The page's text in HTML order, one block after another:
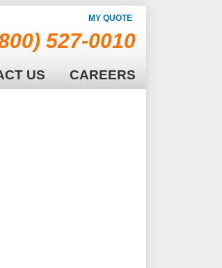
MY QUOTE
527-0010
US CAREERS